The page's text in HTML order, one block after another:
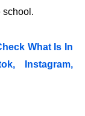
school.
What Is In
Instagram,